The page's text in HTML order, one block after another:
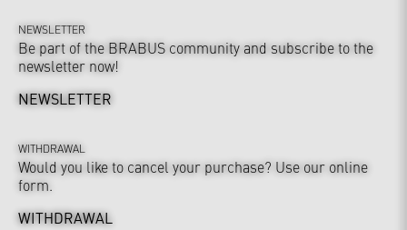
NEWSLETTER
Be part of the BRABUS community and subscribe to the
newsletter now!
NEWSLETTER
WITHDRAWAL
Would you like to cancel your purchase? Use our online
form.
WITHDRAWAL